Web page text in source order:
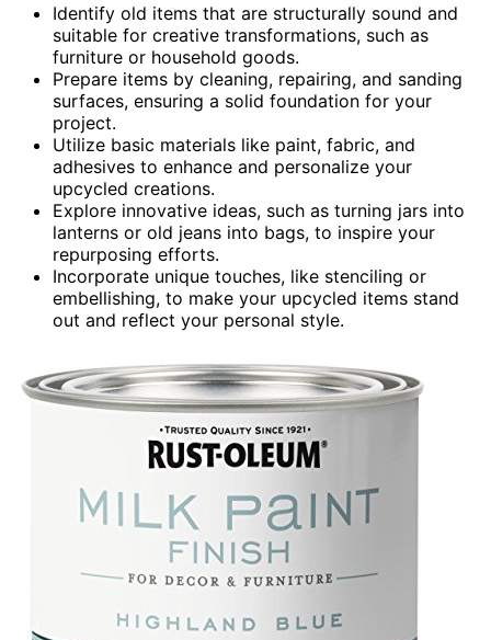
Identify old items that are structurally sound and
suitable for creative transformations, such as
furniture or household goods.
Prepare items by cleaning, repairing, and sanding
surfaces, ensuring a solid foundation for your
project.
Utilize basic materials like paint, fabric, and
adhesives to enhance and personalize your
upcycled creations.
Explore innovative ideas, such as turning jars into
lanterns or old jeans into bags, to inspire your
repurposing efforts.
Incorporate unique touches, like stenciling or
embellishing, to make your upcycled items stand
out and reflect your personal style.